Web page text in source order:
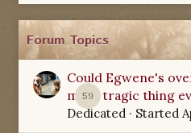
Forum Topics
59
Could Egwene's
most tragic thing
Dedicated · Started